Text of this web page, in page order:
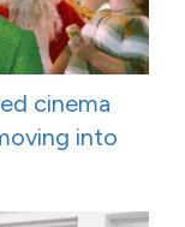
cinema
into